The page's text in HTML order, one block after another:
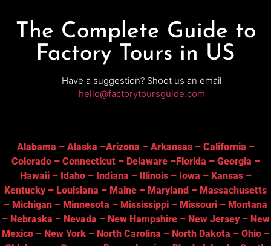
The Complete Guide to
Factory Tours in US
Have a suggestion? Shoot us an email
hello@factorytoursguide.com
Alabama – Alaska –Arizona – Arkansas– California –
Colorado– Connecticut– Delaware–Florida – Georgia –
Hawaii– Idaho– Indiana – Illinois– Iowa – Kansas–
Kentucky– Louisiana – Maine – Maryland – Massachusetts
– Michigan – Minnesota – Mississippi – Missouri – Montana
– Nebraska – Nevada – New Hampshire– New Jersey– New
Mexico– New York– North Carolina – North Dakota – Ohio–